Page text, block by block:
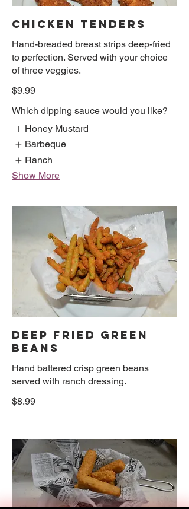
CHICKEN TENDERS
Hand-breaded breast strips deep-fried
to perfection. Served with your choice
of three veggies.
$9.99
Which dipping sauce would you like?
Honey Mustard
Barbeque
Ranch
Show More
DEEP FRIED GREEN
BEANS
Hand battered crisp green beans
served with ranch dressing.
$8.99